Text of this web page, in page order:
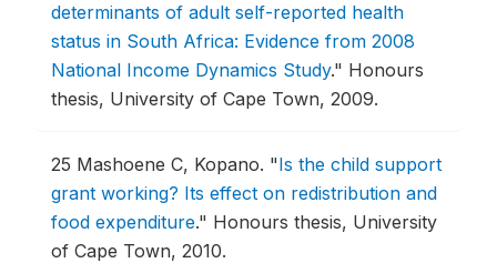
determinants of adult self-reported health
status in South Africa: Evidence from 2008
National Income Dynamics Study." Honours
thesis, University of Cape Town, 2009.
25 Mashoene C, Kopano. "Is the child support
grant working? Its effect on redistribution and
food expenditure." Honours thesis, University
of Cape Town, 2010.